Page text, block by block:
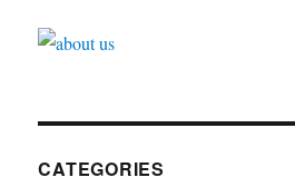
CATEGORIES